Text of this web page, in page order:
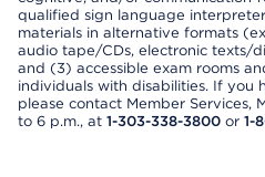
qualified sign language
materials in alternative formats
audio tape/CDs, electronic texts/
and (3) accessible exam rooms
individuals with disabilities. If you
please contact Member Services,
to 6 p.m., at 1-303-338-3800 or 1-